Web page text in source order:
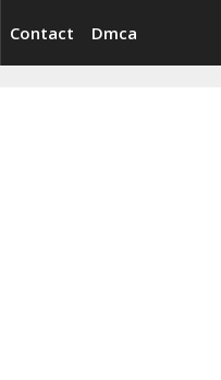
Contact Dmca